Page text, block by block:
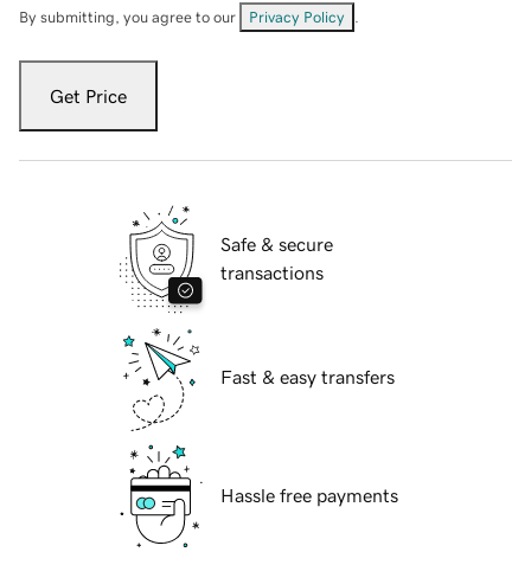
By submitting, you agree to our Privacy Policy
Get Price
Safe & secure
transactions
Fast & easy transfers
Hassle free payments